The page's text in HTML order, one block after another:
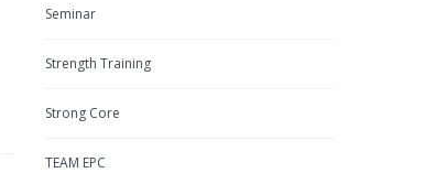
Seminar
Strength Training
Strong Core
TEAM EPC